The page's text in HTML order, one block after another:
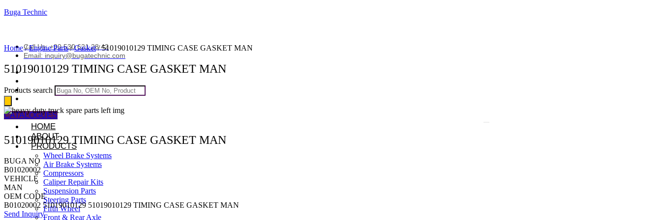
Buga Technic
Call Us: +90 530 621 28 42
Email: inquiry@bugatechnic.com
CATALOGUES
HOME
ABOUT
PRODUCTS
Wheel Brake Systems
Air Brake Systems
Compressors
Caliper Repair Kits
Suspension Parts
Steering Parts
Fifth Wheel
Front & Rear Axle
Home/Engine Parts/Gasket/ 51019010129 TIMING CASE GASKET MAN
51019010129 TIMING CASE GASKET MAN
Products search
51019010129 TIMING CASE GASKET MAN
BUGA NO
B01020002
VEHICLE
MAN
OEM CODE
B01020002 51019010129 51019010129 TIMING CASE GASKET MAN
Send Inquiry